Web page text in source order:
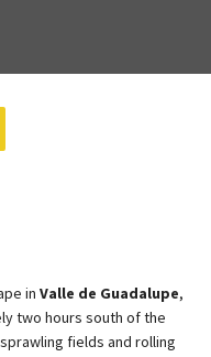
in Valle de Guadalupe,
two hours south of the
fields and rolling